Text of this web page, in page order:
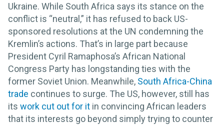
Ukraine. While South Africa says its stance on the
conflict is “neutral,” it has refused to back US-
sponsored resolutions at the UN condemning the
Kremlin’s actions. That’s in large part because
President Cyril Ramaphosa’s African National
Congress Party has longstanding ties with the
former Soviet Union. Meanwhile, South Africa-China
trade continues to surge. The US, however, still has
its work cut out for it in convincing African leaders
that its interests go beyond simply trying to counter